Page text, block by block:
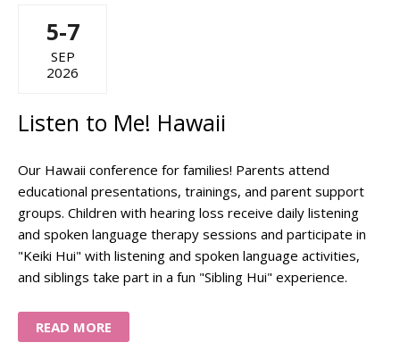
5-7
SEP
2026
Listen to Me! Hawaii
Our Hawaii conference for families! Parents attend
educational presentations, trainings, and parent support
groups. Children with hearing loss receive daily listening
and spoken language therapy sessions and participate in
"Keiki Hui" with listening and spoken language activities,
and siblings take part in a fun "Sibling Hui" experience.
READ MORE